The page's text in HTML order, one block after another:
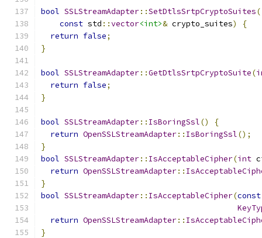
bool SSLStreamAdapter::SetDtlsSrtpCryptoSuites(
const std ::vector<int>& crypto_suites)
{
return false;
}
bool SSLStreamAdapter::GetDtlsSrtpCryptoSuite(
return false;
}
bool SSLStreamAdapter:: IsBoringSsl()
{
return OpenSSLStreamAdapter:: IsBoringSsl();
}
bool SSLStreamAdapter:: IsAcceptableCipher(int
return OpenSSLStreamAdapter::
}
bool SSLStreamAdapter:: IsAcceptableCipher(const
return OpenSSLStreamAdapter::
}